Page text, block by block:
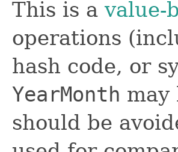
This is a value-
operations
hash code, or
YearMonth may
should be